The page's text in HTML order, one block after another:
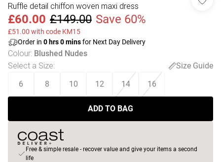
Ruffle detail chiffon woven maxi dress
£60.00 £149.00 Save 60%
£51.00 with code KM15
Order in 0 hrs0minsfor Next Day Delivery
Colour: Blushed Nudes
Select a Size:
Size Guide
6
8 10 12 14 16
ADD TO BAG
Free & simple resale - recover value and give your items a second
life